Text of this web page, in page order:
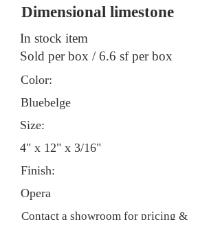
Dimensional limestone
In stock item
Sold per box / 6.6 sf per box
Color:
Bluebelge
Size:
4" x 12" x 3/16"
Finish:
Opera
Contact a showroom for pricing &